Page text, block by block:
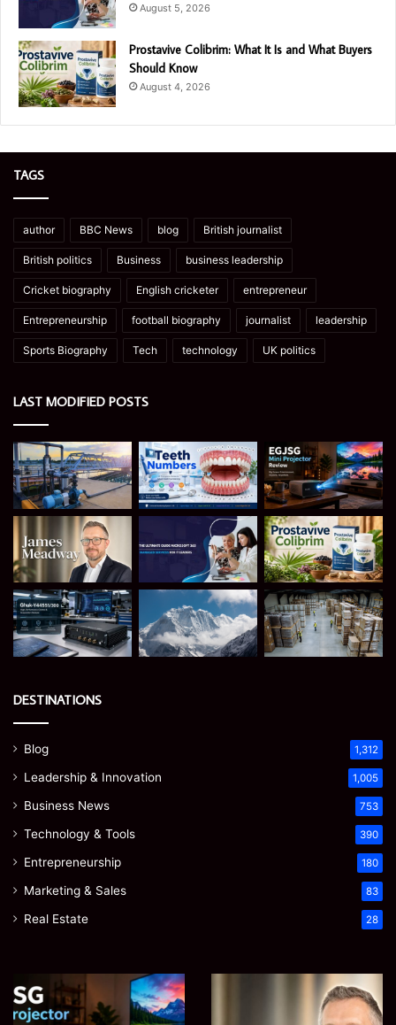
August 5, 2026
Prostavive Colibrim: What It Is and What Buyers
Should Know
August 4, 2026
TAGS
author BBC News blog British journalist
British politics Business business leadership
Cricket biography English cricketer entrepreneur
Entrepreneurship football biography journalist leadership
Sports Biography Tech technology UK politics
LAST MODIFIED POSTS
DESTINATIONS
Blog 1,312
Leadership & Innovation 1,005
Business News 753
Technology & Tools 390
Entrepreneurship 180
Marketing & Sales 83
Real Estate 28
Mini
Projector